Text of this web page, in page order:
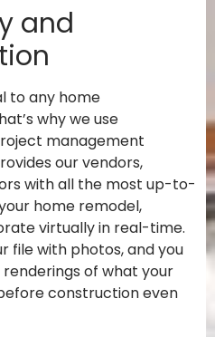
and
to any home
why we use
management
our vendors,
with all the most up-to-
home remodel,
virtually in real-time.
file with photos, and you
of what your
construction even